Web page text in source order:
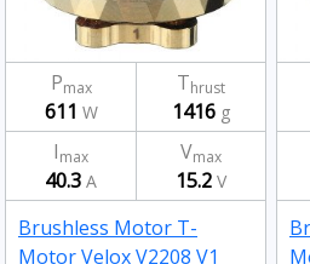
Pmax
611 W
Thrust
1416 g
Imax
40.3 A
Vmax
15.2 V
Brushless Motor T-
Motor Velox V2208 V1